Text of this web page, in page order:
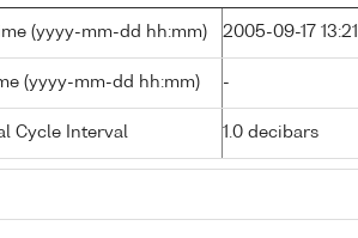
(yyyy-mm-dd hh:mm) 2005-09-17 13:21
(yyyy-mm-dd hh:mm) -
Cycle Interval 1.0 decibars